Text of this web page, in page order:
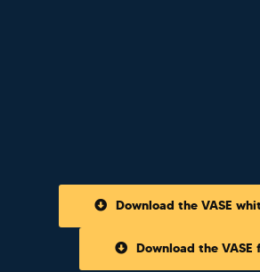
Download the VASE
Download the VASE